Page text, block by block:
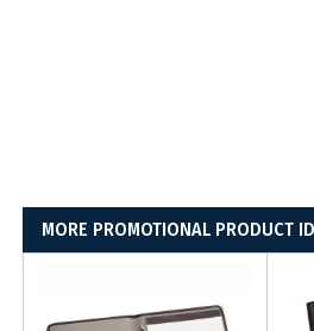
MORE PROMOTIONAL PRODUCT